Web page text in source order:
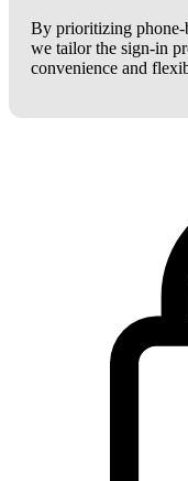
By prioritizing phone-
we tailor the sign-in
convenience and